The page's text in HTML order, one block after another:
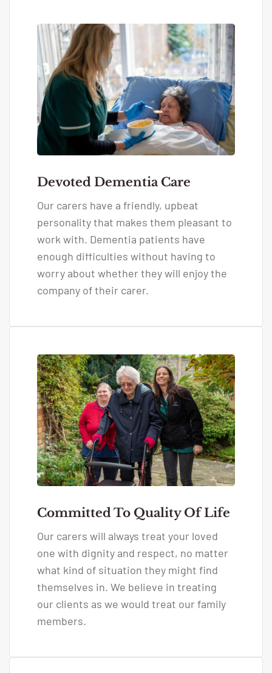
Devoted Dementia Care
Our carers have a friendly, upbeat
personality that makes them pleasant to
work with. Dementia patients have
enough difficulties without having to
worry about whether they will enjoy the
company of their carer.
Committed To Quality Of Life
Our carers will always treat your loved
one with dignity and respect, no matter
what kind of situation they might find
themselves in. We believe in treating
our clients as we would treat our family
members.